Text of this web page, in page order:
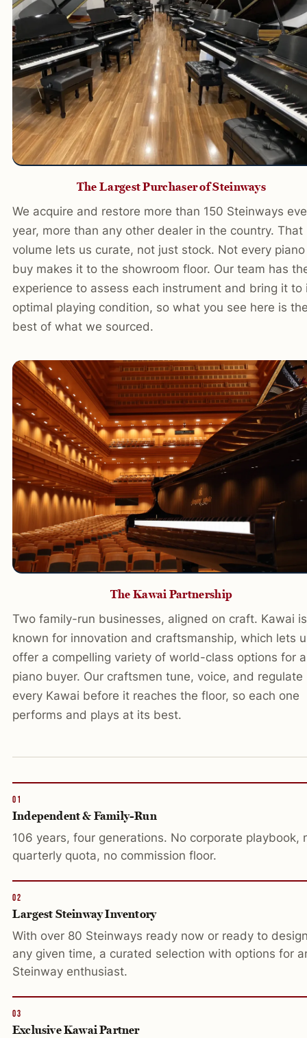
The Largest Purchaser of Steinways
We acquire and restore more than 150 Steinways
year, more than any other dealer in the country. That
volume lets us curate, not just stock. Not every
buy makes it to the showroom floor. Our team has
experience to assess each instrument and bring it to
optimal playing condition, so what you see here is
best of what we sourced.
The Kawai Partnership
Two family-run businesses, aligned on craft. Kawai is
known for innovation and craftsmanship, which lets
offer a compelling variety of world-class options for
piano buyer. Our craftsmen tune, voice, and regulate
every Kawai before it reaches the floor, so each one
performs and plays at its best.
01
Independent & Family-Run
106 years, four generations. No corporate playbook,
quarterly quota, no commission floor.
02
Largest Steinway Inventory
With over 80 Steinways ready now or ready to
any given time, a curated selection with options for
Steinway enthusiast.
03
Exclusive Kawai Partner